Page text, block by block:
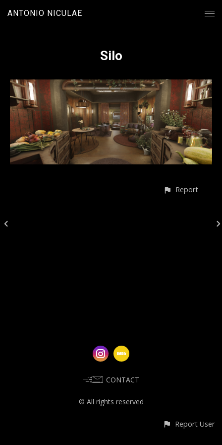
ANTONIO NICULAE
Silo
Report
CONTACT
© All rights reserved
Report User